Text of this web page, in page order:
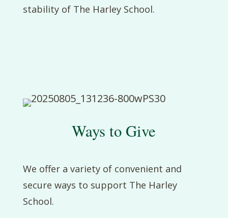
stability of The Harley School.
Ways to Give
We offer a variety of convenient and
secure ways to support The Harley
School.